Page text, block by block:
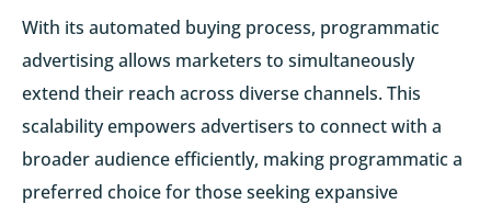
With its automated buying process, programmatic
advertising allows marketers to simultaneously
extend their reach across diverse channels. This
scalability empowers advertisers to connect with a
broader audience efficiently, making programmatic a
preferred choice for those seeking expansive